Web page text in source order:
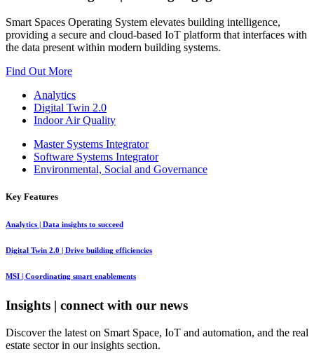
Smart Spaces Operating System elevates building intelligence,
providing a secure and cloud-based IoT platform that interfaces with
the data present within modern building systems.
Find Out More
Analytics
Digital Twin 2.0
Indoor Air Quality
Master Systems Integrator
Software Systems Integrator
Environmental, Social and Governance
Key Features
Analytics | Data insights to succeed
Digital Twin 2.0 | Drive building efficiencies
MSI | Coordinating smart enablements
Insights | connect with our news
Discover the latest on Smart Space, IoT and automation, and the real
estate sector in our insights section.